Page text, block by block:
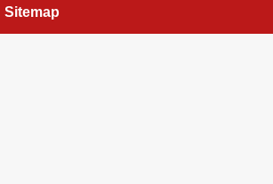
Sitemap